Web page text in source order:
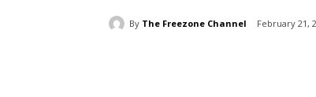
By The Freezone Channel February 21,